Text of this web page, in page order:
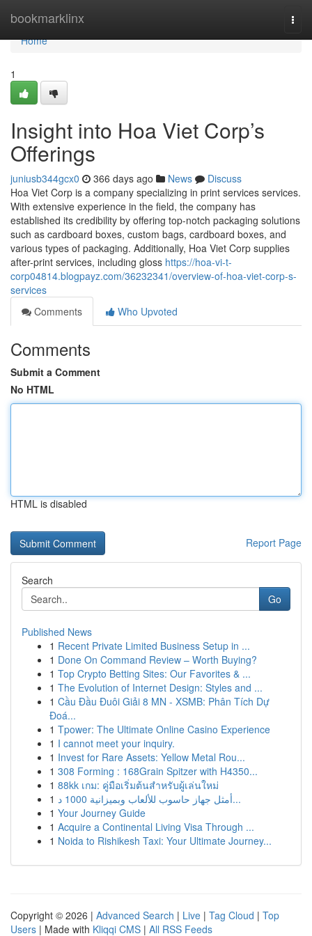
bookmarklinx
Home
Home
1
Insight into Hoa Viet Corp’s
Offerings
juniusb344gcx0 366 days ago News
Discuss
Hoa Viet Corp is a company specializing in print services services.
With extensive experience in the field, the company has
established its credibility by offering top-notch packaging solutions
such as cardboard boxes, custom bags, cardboard boxes, and
various types of packaging. Additionally, Hoa Viet Corp supplies
after-print services, including gloss https://hoa-vi-t-
corp04814.blogpayz.com/36232341/overview-of-hoa-viet-corp-s-
services
Comments
Who Upvoted
Comments
Submit a Comment
No HTML
HTML is disabled
Report Page
Search
Go
Published News
1 Recent Private Limited Business Setup in ...
1 Done On Command Review – Worth Buying?
1 Top Crypto Betting Sites: Our Favorites & ...
1 The Evolution of Internet Design: Styles and ...
1 Cầu Đầu Đuôi Giải 8 MN - XSMB: Phân Tích Dự
Đoá...
1 Tpower: The Ultimate Online Casino Experience
1 I cannot meet your inquiry.
1 Invest for Rare Assets: Yellow Metal Rou...
1 308 Forming : 168Grain Spitzer with H4350...
1 88kk เกม: คู่มือเริ่มต้นสำหรับผู้เล่นใหม่
1
أمثل جهاز حاسوب للألعاب وبميزانية 1000 د...
1 Your Journey Guide
1 Acquire a Continental Living Visa Through ...
1 Noida to Rishikesh Taxi: Your Ultimate Journey...
Copyright © 2026 | Advanced Search | Live | Tag Cloud | Top
Users | Made with Kliqqi CMS | All RSS Feeds